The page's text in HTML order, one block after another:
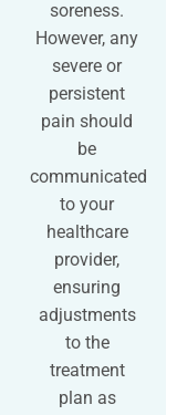
soreness.
However, any
severe or
persistent
pain should
be
communicated
to your
healthcare
provider,
ensuring
adjustments
to the
treatment
plan as